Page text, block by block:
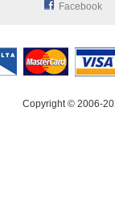
Facebook
Copyright © 2006-